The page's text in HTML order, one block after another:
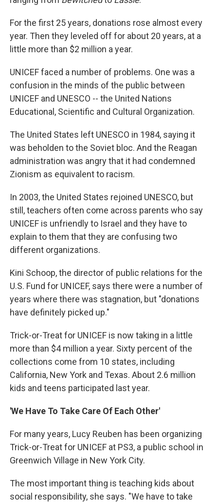
For the first 25 years, donations rose almost every
year. Then they leveled off for about 20 years, at a
little more than $2 million a year.
UNICEF faced a number of problems. One was a
confusion in the minds of the public between
UNICEF and UNESCO -- the United Nations
Educational, Scientific and Cultural Organization.
The United States left UNESCO in 1984, saying it
was beholden to the Soviet bloc. And the Reagan
administration was angry that it had condemned
Zionism as equivalent to racism.
In 2003, the United States rejoined UNESCO, but
still, teachers often come across parents who say
UNICEF is unfriendly to Israel and they have to
explain to them that they are confusing two
different organizations.
Kini Schoop, the director of public relations for the
U.S. Fund for UNICEF, says there were a number of
years where there was stagnation, but "donations
have definitely picked up."
Trick-or-Treat for UNICEF is now taking in a little
more than $4 million a year. Sixty percent of the
collections come from 10 states, including
California, New York and Texas. About 2.6 million
kids and teens participated last year.
'We Have To Take Care Of Each Other'
For many years, Lucy Reuben has been organizing
Trick-or-Treat for UNICEF at PS3, a public school in
Greenwich Village in New York City.
The most important thing is teaching kids about
social responsibility, she says. "We have to take